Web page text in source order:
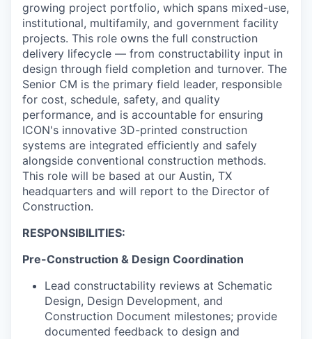
Online
Take the Tour
Ask Us Anything
© 2025 Capital Factory.
All rights reserved.
growing project portfolio, which spans mixed-use,
institutional, multifamily, and government facility
projects. This role owns the full construction
delivery lifecycle — from constructability input in
design through field completion and turnover. The
Senior CM is the primary field leader, responsible
for cost, schedule, safety, and quality
performance, and is accountable for ensuring
ICON's innovative 3D-printed construction
systems are integrated efficiently and safely
alongside conventional construction methods.
This role will be based at our Austin, TX
headquarters and will report to the Director of
Construction.
RESPONSIBILITIES:
Pre-Construction & Design Coordination
Lead constructability reviews at Schematic
Design, Design Development, and
Construction Document milestones; provide
documented feedback to design and